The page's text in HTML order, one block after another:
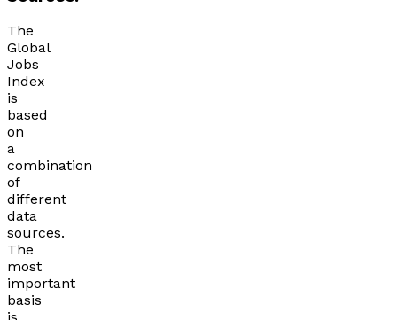
The
Global
Jobs
Index
is
based
on
a
combination
of
different
data
sources.
The
most
important
basis